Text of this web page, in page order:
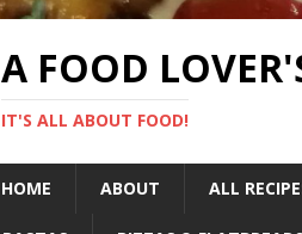
A FOOD
IT'S ALL ABOUT FOOD!
HOME ABOUT ALL